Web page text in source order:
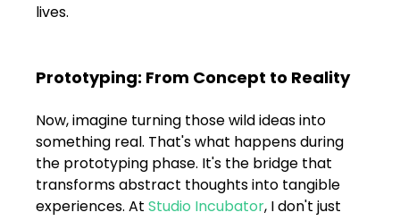
lives.
Prototyping: From Concept to Reality
Now, imagine turning those wild ideas into
something real. That's what happens during
the prototyping phase. It's the bridge that
transforms abstract thoughts into tangible
experiences. At Studio Incubator, I don't just